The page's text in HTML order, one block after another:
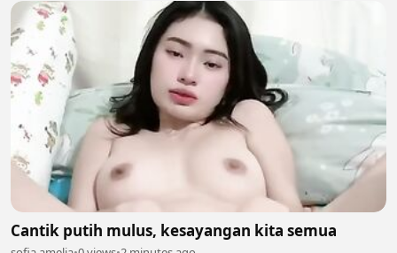
Cantik putih mulus, kesayangan kita semua